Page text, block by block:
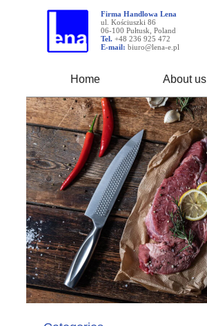
Firma Handlowa Lena
ul. Kościuszki 86
06-100 Pułtusk, Poland
Tel. +48 236 925 472
E-mail: biuro@lena-e.pl
Home About us